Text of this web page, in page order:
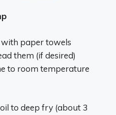
paper towels
them (if desired)
to room temperature
to deep fry (about 3